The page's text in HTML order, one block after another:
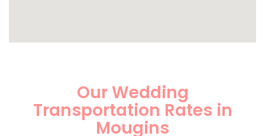
Our Wedding
Transportation Rates in
Mougins